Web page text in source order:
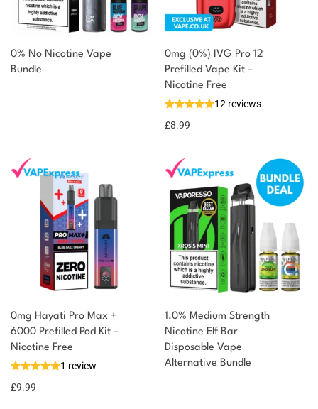
0% No Nicotine Vape
Bundle
0mg (0%) IVG Pro 12
Prefilled Vape Kit –
Nicotine Free
12 reviews
£8.99
0mg Hayati Pro Max +
6000 Prefilled Pod Kit –
Nicotine Free
1 review
£9.99
1.0% Medium Strength
Nicotine Elf Bar
Disposable Vape
Alternative Bundle